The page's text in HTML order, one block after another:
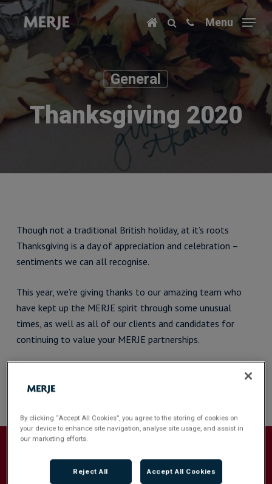
Skip
main
content
Menu
General
Thanksgiving 2020
Though not a traditional British holiday, at it’s roots
Thanksgiving is a day of appreciation and celebration –
sentiments we can all recognise.
This year, we’re giving thanks to our amazing team who
have kept up the MERJE spirit through some unusual
times, as well as all of our clients and candidates for
continuing to value your MERJE partnerships.
Recommended For You
By clicking “Accept All Cookies”, you agree to the storing of cookies on
your device to enhance site navigation, analyse site usage, and assist in
our marketing efforts.
Reject All Accept All Cookies